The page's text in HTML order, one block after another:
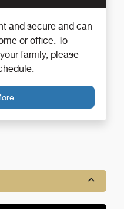
and secure and can
or office. To
family, please